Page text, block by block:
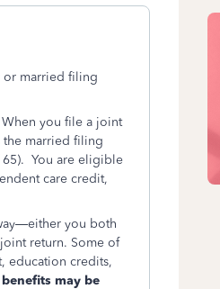
or married filing
you file a joint
the married filing
65). You are eligible
care credit,
you both
return. Some of
education credits,
may be